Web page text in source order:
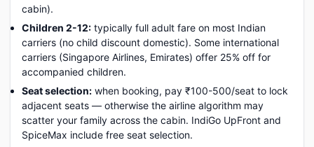
cabin).
Children 2-12: typically full adult fare on most Indian
carriers (no child discount domestic). Some international
carriers (Singapore Airlines, Emirates) offer 25% off for
accompanied children.
Seat selection: when booking, pay ₹100-500/seat to lock
adjacent seats — otherwise the airline algorithm may
scatter your family across the cabin. IndiGo UpFront and
SpiceMax include free seat selection.